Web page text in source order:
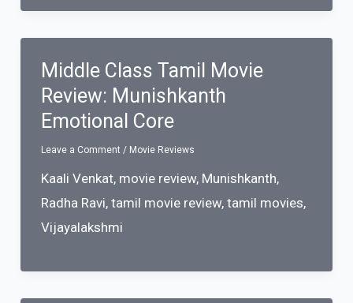
Middle Class Tamil Movie
Review: Munishkanth
Emotional Core
Leave a Comment / Movie Reviews
Kaali Venkat, movie review, Munishkanth,
Radha Ravi, tamil movie review, tamil movies,
Vijayalakshmi